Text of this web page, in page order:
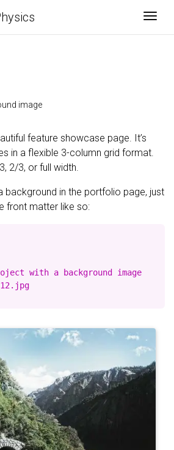
image
feature showcase page. It’s
in a flexible 3-column grid format.
2/3, or full width.
background in the portfolio page, just
front matter like so:
with a background image